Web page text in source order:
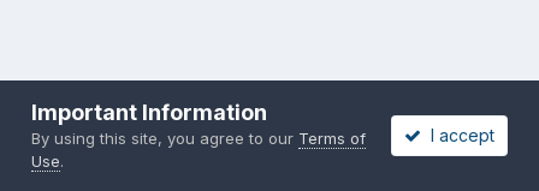
Important Information
By using this site, you agree to our Terms of
Use.
I accept